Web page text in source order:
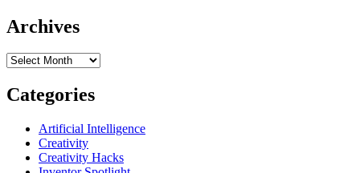
Archives
Archives
Categories
Artificial Intelligence
Creativity
Creativity Hacks